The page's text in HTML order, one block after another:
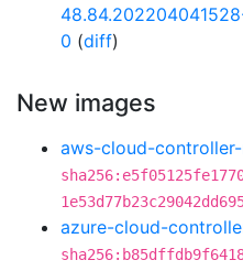
0 (diff)
New images
aws-cloud-
azure-cloud-